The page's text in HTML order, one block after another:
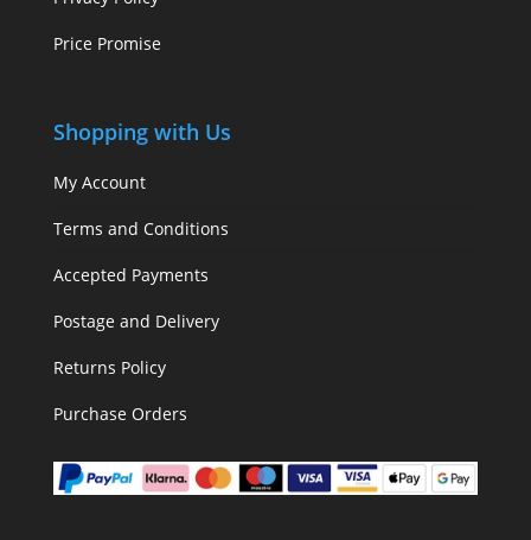
Price Promise
Shopping with Us
My Account
Terms and Conditions
Accepted Payments
Postage and Delivery
Returns Policy
Purchase Orders